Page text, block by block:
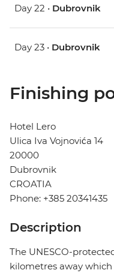
Day 22 • Dubrovnik
Day 23 • Dubrovnik
Finishing
Hotel Lero
Ulica Iva Vojnovića 14
20000
Dubrovnik
CROATIA
Phone: +385 20341435
Description
The UNESCO-
kilometres away